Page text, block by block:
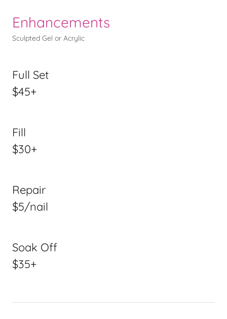
Enhancements
Sculpted Gel or Acrylic
Full Set
$45+
Fill
$30+
Repair
$5/nail
Soak Off
$35+